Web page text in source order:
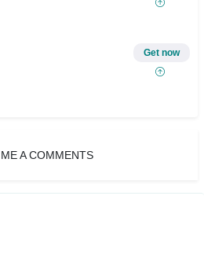
Get now
A COMMENTS